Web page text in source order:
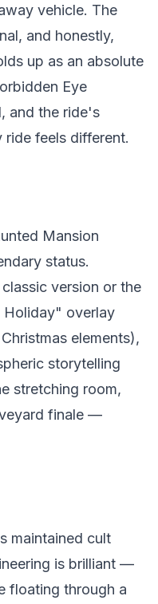
vehicle. The
and honestly,
up as an absolute
Eye
and the ride's
ride feels different.
Mansion
status.
version or the
Holiday" overlay
elements),
storytelling
stretching room,
finale —
maintained cult
is brilliant —
floating through a